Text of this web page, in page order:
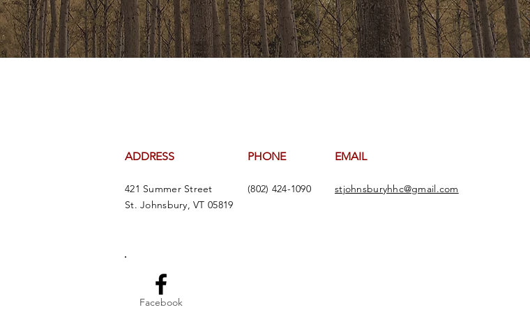
ADDRESS PHONE EMAIL
421 Summer Street
St. Johnsbury, VT 05819
(802) 424-1090 stjohnsburyhhc@gmail.com
Facebook